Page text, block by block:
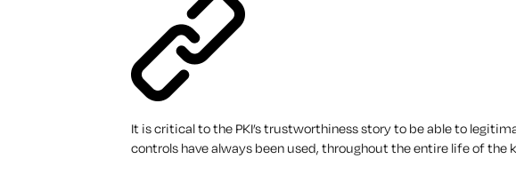
It is critical to the PKI’s trustworthiness story to be able to
controls havealways been used, throughout theentire life of the